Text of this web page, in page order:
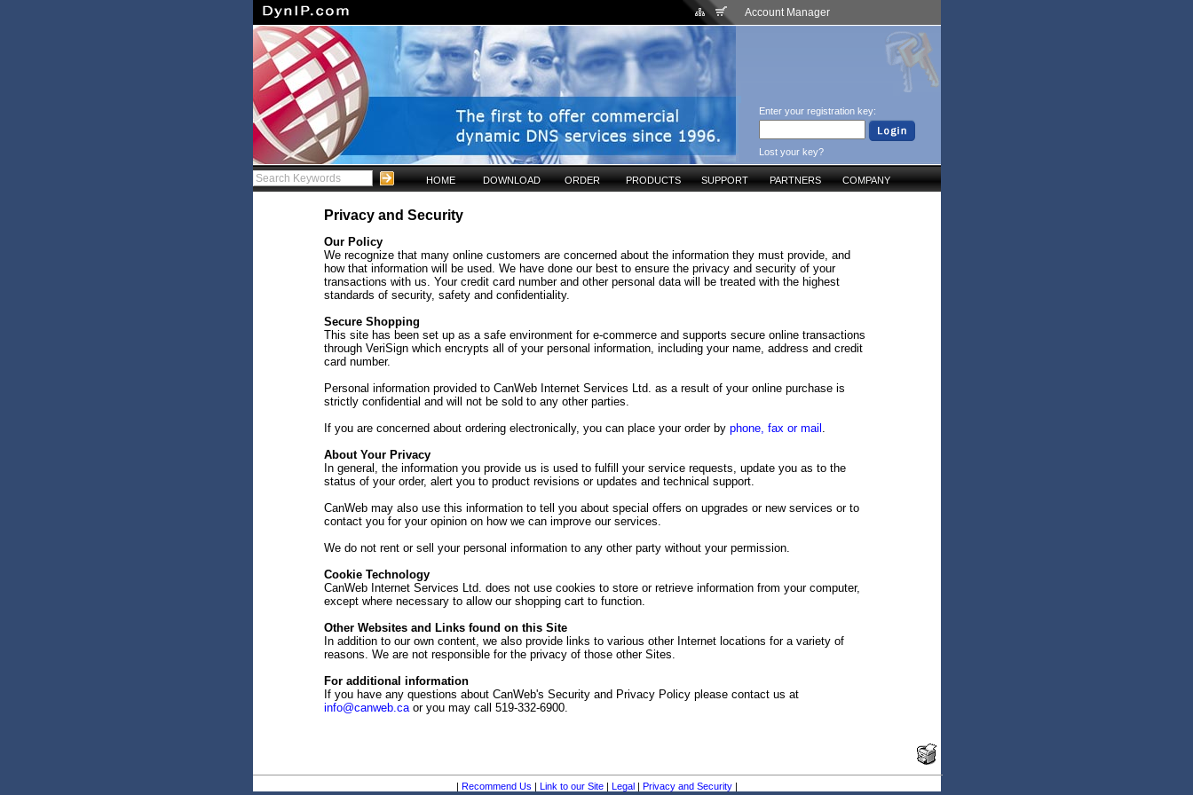
Account Manager
Enter your registration key:
Lost your key?
HOME DOWNLOAD ORDER PRODUCTS SUPPORT PARTNERS COMPANY
Privacy and Security
Our Policy
We recognize that many online customers are concerned about the information they must provide, and
how that information will be used. We have done our best to ensure the privacy and security of your
transactions with us. Your credit card number and other personal data will be treated with the highest
standards of security, safety and confidentiality.
Secure Shopping
This site has been set up as a safe environment for e-commerce and supports secure online transactions
through VeriSign which encrypts all of your personal information, including your name, address and credit
card number.
Personal information provided to CanWeb Internet Services Ltd. as a result of your online purchase is
strictly confidential and will not be sold to any other parties.
If you are concerned about ordering electronically, you can place your order by phone, fax or mail .
About Your Privacy
In general, the information you provide us is used to fulfill your service requests, update you as to the
status of your order, alert you to product revisions or updates and technical support.
CanWeb may also use this information to tell you about special offers on upgrades or new services or to
contact you for your opinion on how we can improve our services.
We do not rent or sell your personal information to any other party without your permission.
Cookie Technology
CanWeb Internet Services Ltd. does not use cookies to store or retrieve information from your computer,
except where necessary to allow our shopping cart to function.
Other Websites and Links found on this Site
In addition to our own content, we also provide links to various other Internet locations for a variety of
reasons. We are not responsible for the privacy of those other Sites.
For additional information
If you have any questions about CanWeb's Security and Privacy Policy please contact us at
info@canweb.caor you may call 519-332-6900.
| Recommend Us | Link to our Site | Legal | Privacy and Security|